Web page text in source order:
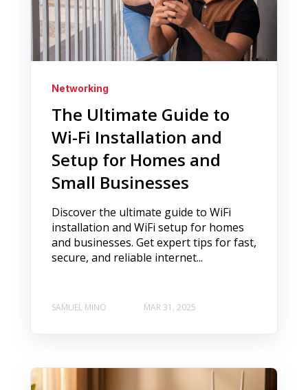
Networking
The Ultimate Guide to
Wi-Fi Installation and
Setup for Homes and
Small Businesses
Discover the ultimate guide to WiFi
installation and WiFi setup for homes
and businesses. Get expert tips for fast,
secure, and reliable internet...
SAMUEL MINO MAR 31, 2025